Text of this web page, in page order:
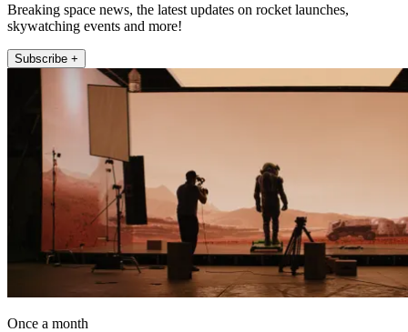
Breaking space news, the latest updates on rocket launches,
skywatching events and more!
Subscribe +
Once a month